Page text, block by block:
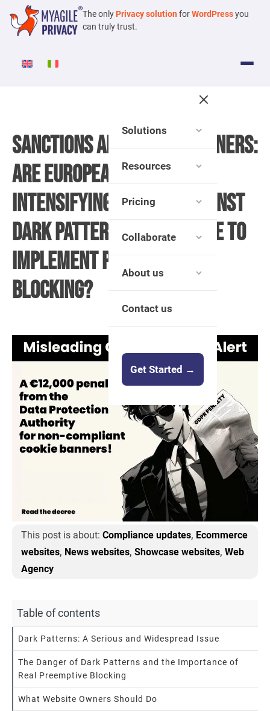
The onlyPrivacy solutionforWordPressyou
can truly trust.
Solutions
Resources
Pricing
Collaborate
About us
Contact us
Get Started →
Sanctions and Cookie Banners:
Are European Regulators
Intensifying Efforts Against
Dark Patterns and Failure to
Implement Preemptive
Blocking?
This post is about: Compliance updates, Ecommerce
websites, News websites, Showcase websites, Web
Agency
Table of contents
Dark Patterns: A Serious and Widespread Issue
The Danger of Dark Patterns and the Importance of
Real Preemptive Blocking
What Website Owners Should Do